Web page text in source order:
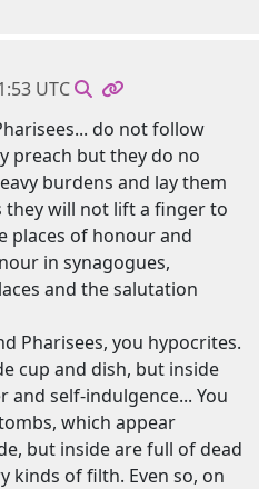
UTC
do not follow
preach but they do no
burdens and lay them
they will not lift a finger to
places of honour and
in synagogues,
and the salutation
Pharisees, you hypocrites.
cup and dish, but inside
self-indulgence... You
which appear
but inside are full of dead
kinds of filth. Even so, on